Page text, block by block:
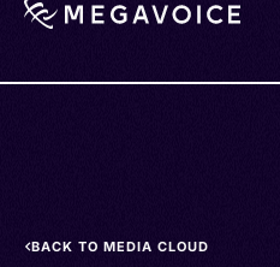
BACK TO MEDIA CLOUD